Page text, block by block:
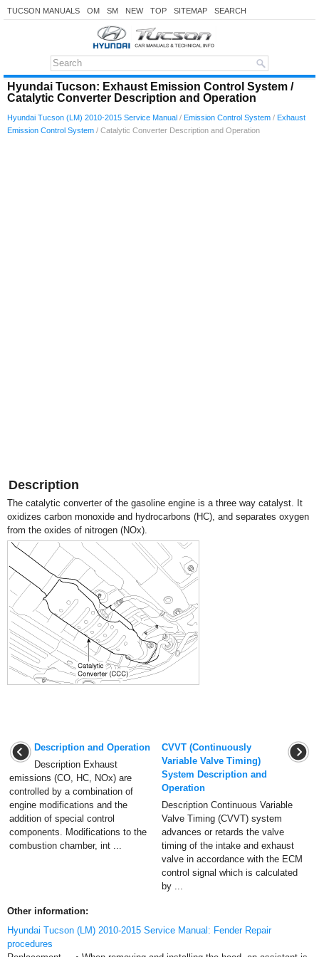
TUCSON MANUALS OM SM NEW TOP SITEMAP SEARCH
Hyundai Tucson: Exhaust Emission Control System /
Catalytic Converter Description and Operation
Hyundai Tucson (LM) 2010-2015 Service Manual / Emission Control System / Exhaust
Emission Control System / Catalytic Converter Description and Operation
Description
The catalytic converter of the gasoline engine is a three way catalyst. It
oxidizes carbon monoxide and hydrocarbons (HC), and separates oxygen
from the oxides of nitrogen (NOx).
Description and Operation
Description Exhaust
emissions (CO, HC, NOx) are
controlled by a combination of
engine modifications and the
addition of special control
components. Modifications to the
combustion chamber, int ...
CVVT (Continuously
Variable Valve Timing)
System Description and
Operation
Description Continuous Variable
Valve Timing (CVVT) system
advances or retards the valve
timing of the intake and exhaust
valve in accordance with the ECM
control signal which is calculated
by ...
Other information:
Hyundai Tucson (LM) 2010-2015 Service Manual: Fender Repair
procedures